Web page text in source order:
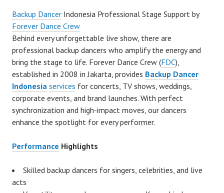
Backup Dancer Indonesia Professional Stage Support by
Forever Dance Crew
Behind every unforgettable live show, there are
professional backup dancers who amplify the energy and
bring the stage to life. Forever Dance Crew (FDC),
established in 2008 in Jakarta, provides Backup Dancer
Indonesia services for concerts, TV shows, weddings,
corporate events, and brand launches. With perfect
synchronization and high-impact moves, our dancers
enhance the spotlight for every performer.
Performance Highlights
Skilled backup dancers for singers, celebrities, and live
acts